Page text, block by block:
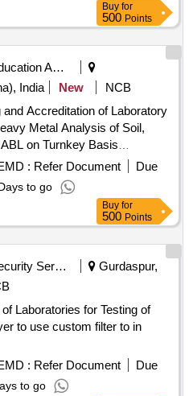
Buy for
500 Points
Education And Research Institute
India
New
NCB
Accreditation of Laboratory
Metal Analysis of Soil,
on Turnkey Basis
balance, water purifier,
UPLC-MS/MS, GC-MS/MS,
VIS spectrophotometer
: Refer Document
Due
to go
Buy for
500 Points
Security Services
Gurdaspur,
Laboratories for Testing of
to use custom filter to in
: Refer Document
Due
to go